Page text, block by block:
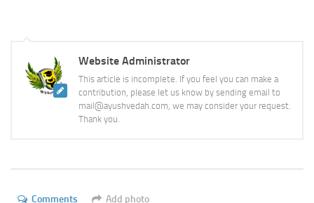
Ayurveda Colleges
Medicinal plants
Website Administrator
This article is incomplete. If you feel you can make a
contribution, please let us know by sending email to
mail@ayushvedah.com, we may consider your request.
Thank you.
Comments Add photo